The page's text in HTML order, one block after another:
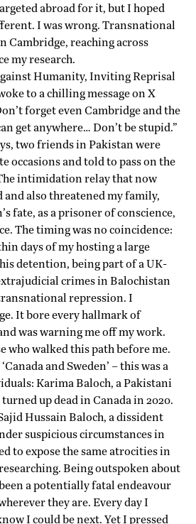
abroad for it, but I hoped
I was wrong. Transnational
Cambridge, reaching across
my research.
Humanity, Inviting Reprisal
to a chilling message on X
forget even Cambridge and the
get anywhere… Don’t be stupid.”
two friends in Pakistan were
occasions and told to pass on the
intimidation relay that now
and also threatened my family,
fate, as a prisoner of conscience,
The timing was no coincidence:
days of my hosting a large
detention, being part of a UK-
crimes in Balochistan
repression. I
It bore every hallmark of
was warning me off my work.
who walked this path before me.
and Sweden’ – this was a
: Karima Baloch, a Pakistani
up dead in Canada in 2020.
Hussain Baloch, a dissident
suspicious circumstances in
to expose the same atrocities in
Being outspoken about
a potentially fatal endeavour
they are. Every day I
I could be next. Yet I pressed